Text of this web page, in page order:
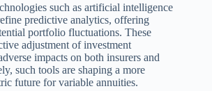
such as artificial intelligence
predictive analytics, offering
portfolio fluctuations. These
adjustment of investment
impacts on both insurers and
such tools are shaping a more
future for variable annuities.